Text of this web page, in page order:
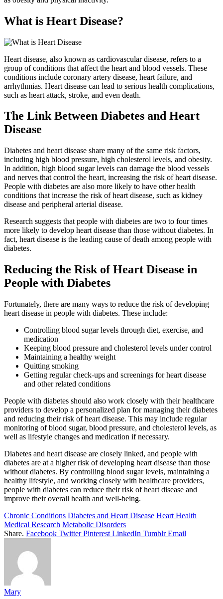
What is Heart Disease?
Heart disease, also known as cardiovascular disease, refers to a
group of conditions that affect the heart and blood vessels. These
conditions include coronary artery disease, heart failure, and
arrhythmias. Heart disease can lead to serious health complications,
such as heart attack, stroke, and even death.
The Link Between Diabetes and Heart
Disease
Diabetes and heart disease share many of the same risk factors,
including high blood pressure, high cholesterol levels, and obesity.
In addition, high blood sugar levels can damage the blood vessels
and nerves that control the heart, increasing the risk of heart disease.
People with diabetes are also more likely to have other health
conditions that increase the risk of heart disease, such as kidney
disease and peripheral arterial disease.
Research suggests that people with diabetes are two to four times
more likely to develop heart disease than those without diabetes. In
fact, heart disease is the leading cause of death among people with
diabetes.
Reducing the Risk of Heart Disease in
People with Diabetes
Fortunately, there are many ways to reduce the risk of developing
heart disease in people with diabetes. These include:
Controlling blood sugar levels through diet, exercise, and
medication
Keeping blood pressure and cholesterol levels under control
Maintaining a healthy weight
Quitting smoking
Getting regular check-ups and screenings for heart disease
and other related conditions
People with diabetes should also work closely with their healthcare
providers to develop a personalized plan for managing their diabetes
and reducing their risk of heart disease. This may include regular
monitoring of blood sugar, blood pressure, and cholesterol levels, as
well as lifestyle changes and medication if necessary.
Diabetes and heart disease are closely linked, and people with
diabetes are at a higher risk of developing heart disease than those
without diabetes. By controlling blood sugar levels, maintaining a
healthy lifestyle, and working closely with healthcare providers,
people with diabetes can reduce their risk of heart disease and
improve their overall health and well-being.
Chronic Conditions Diabetes and Heart Disease Heart Health
Medical Research Metabolic Disorders
Share. Facebook Twitter Pinterest LinkedIn Tumblr Email
Mary